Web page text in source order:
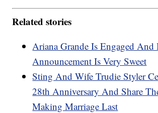
Related stories
Ariana Grande Is Engaged And
Announcement Is Very Sweet
Sting And Wife Trudie Styler
28th Anniversary And Share
Making Marriage Last